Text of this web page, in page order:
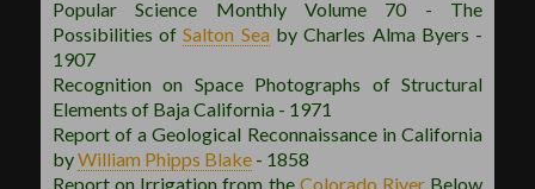
Popular Science Monthly Volume 70 - The
Possibilities of Salton Sea by Charles Alma Byers -
1907
Recognition on Space Photographs of Structural
Elements of Baja California - 1971
Report of a Geological Reconnaissance in California
byWilliam Phipps Blake - 1858
Report on Irrigation from the Colorado River Below